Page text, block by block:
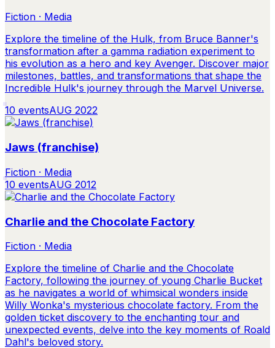
Fiction · Media
Explore the timeline of the Hulk, from Bruce Banner's
transformation after a gamma radiation experiment to
his evolution as a hero and key Avenger. Discover major
milestones, battles, and transformations that shape the
Incredible Hulk's journey through the Marvel Universe.
10 eventsAUG 2022
Jaws (franchise)
Fiction · Media
10 eventsAUG 2012
Charlie and the Chocolate Factory
Fiction · Media
Explore the timeline of Charlie and the Chocolate
Factory, following the journey of young Charlie Bucket
as he navigates a world of whimsical wonders inside
Willy Wonka's mysterious chocolate factory. From the
golden ticket discovery to the enchanting tour and
unexpected events, delve into the key moments of Roald
Dahl's beloved story.